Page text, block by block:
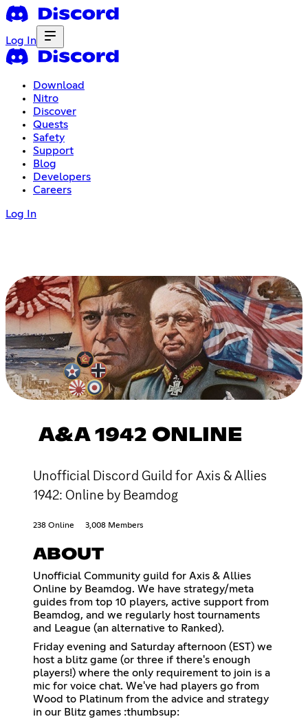
Log In
Download
Nitro
Discover
Quests
Safety
Support
Blog
Developers
Careers
Log In
A&A 1942 ONLINE
Unofficial Discord Guild for Axis & Allies
1942: Online by Beamdog
238 Online 3,008 Members
ABOUT
Unofficial Community guild for Axis & Allies
Online by Beamdog. We have strategy/meta
guides from top 10 players, active support from
Beamdog, and we regularly host tournaments
and League (an alternative to Ranked).
Friday evening and Saturday afternoon (EST) we
host a blitz game (or three if there's enough
players!) where the only requirement to join is a
mic for voice chat. We've had players go from
Wood to Platinum from the advice and strategy
in our Blitz games :thumbsup: